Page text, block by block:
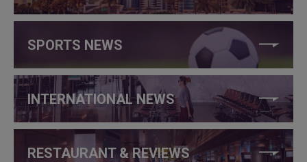
SPORTS NEWS
INTERNATIONAL NEWS
RESTAURANT & REVIEWS